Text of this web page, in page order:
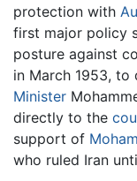
protection with
first major policy
posture against
in March 1953,
Minister
directly to the
support of
who ruled Iran